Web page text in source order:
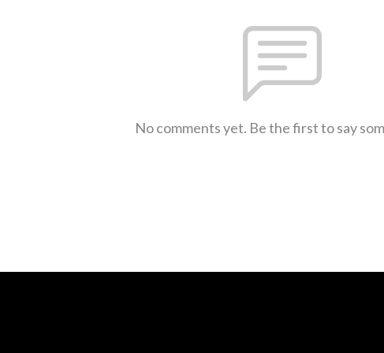
No comments yet. Be the first to say